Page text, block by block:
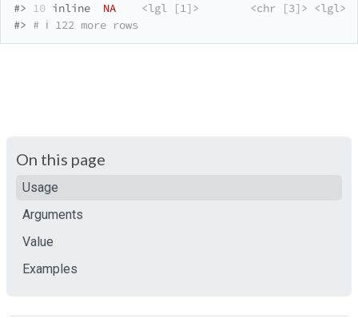
#> 10 inline NA <lgl [1]> <chr [3]> <lgl>
#> # ℹ 122 more rows
On this page
Usage
Arguments
Value
Examples